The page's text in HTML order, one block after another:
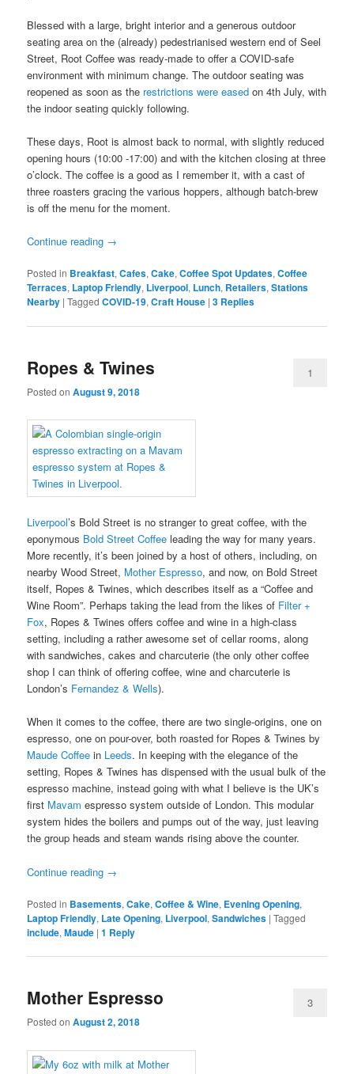
Blessed with a large, bright interior and a generous outdoor
seating area on the (already) pedestrianised western end of Seel
Street, Root Coffee was ready-made to offer a COVID-safe
environment with minimum change. The outdoor seating was
reopened as soon as the restrictions were eased on 4th July, with
the indoor seating quickly following.
These days, Root is almost back to normal, with slightly reduced
opening hours (10:00 -17:00) and with the kitchen closing at three
o’clock. The coffee is a good as I remember it, with a cast of
three roasters gracing the various hoppers, although batch-brew
is off the menu for the moment.
Continue reading →
Posted in Breakfast,Cafes,Cake,Coffee Spot Updates,Coffee
Terraces, Laptop Friendly, Liverpool, Lunch, Retailers,Stations
Nearby |Tagged COVID-19,Craft House |3 Replies
Ropes & Twines
Posted onAugust 9, 2018
1
Liverpool’s Bold Street is no stranger to great coffee, with the
eponymous Bold Street Coffee leading the way for many years.
More recently, it’s been joined by a host of others, including, on
nearby Wood Street, Mother Espresso, and now, on Bold Street
itself, Ropes & Twines, which describes itself as a “Coffee and
Wine Room”. Perhaps taking the lead from the likes of Filter +
Fox, Ropes & Twines offers coffee and wine in a high-class
setting, including a rather awesome set of cellar rooms, along
with sandwiches, cakes and charcuterie (the only other coffee
shop I can think of offering coffee, wine and charcuterie is
London’s Fernandez & Wells).
When it comes to the coffee, there are two single-origins, one on
espresso, one on pour-over, both roasted for Ropes & Twines by
Maude Coffee in Leeds. In keeping with the elegance of the
setting, Ropes & Twines has dispensed with the usual bulk of the
espresso machine, instead going with what I believe is the UK’s
first Mavam espresso system outside of London. This modular
system hides the boilers and pumps out of the way, just leaving
the group heads and steam wands rising above the counter.
Continue reading →
Posted in Basements,Cake,Coffee & Wine, Evening Opening,
Laptop Friendly, Late Opening, Liverpool,Sandwiches |Tagged
include,Maude |1 Reply
Mother Espresso
Posted onAugust 2, 2018
3